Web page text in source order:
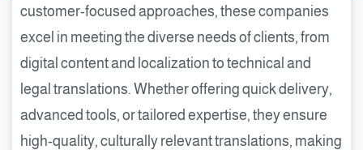
customer-focused approaches, these companies
excel in meeting the diverse needs of clients, from
digital content and localization to technical and
legal translations. Whether offering quick delivery,
advanced tools, or tailored expertise, they ensure
high-quality, culturally relevant translations, making